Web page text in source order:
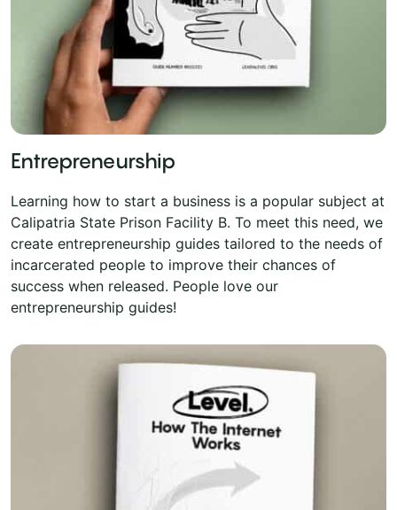
Entrepreneurship
Learning how to start a business is a popular subject at
Calipatria State Prison Facility B. To meet this need, we
create entrepreneurship guides tailored to the needs of
incarcerated people to improve their chances of
success when released. People love our
entrepreneurship guides!